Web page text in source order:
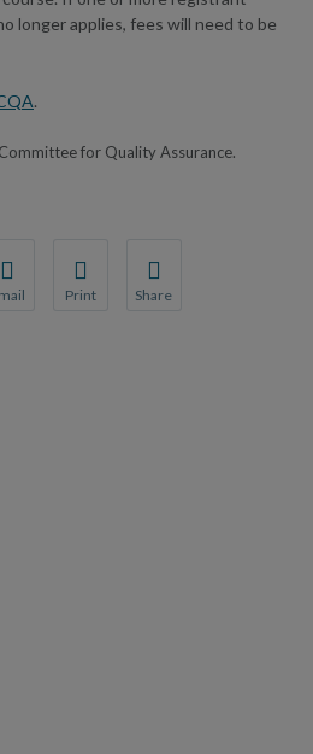
longer applies, fees will need to be
.
for Quality Assurance.
Print Share